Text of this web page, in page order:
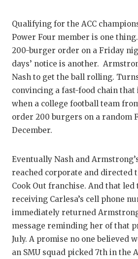
Qualifying for the ACC
Power Four member is one
200-burger order on a Friday
days’ notice is another.
Nash to get the ball rolling.
convincing a fast-food chain
when a college football team
order 200 burgers on a random
December.
Eventually Nash and
reached corporate and directed
Cook Out franchise. And that
receiving Carlesa’s cell phone
immediately returned
message reminding her of that
July. A promise no one believed
an SMU squad picked 7th in the